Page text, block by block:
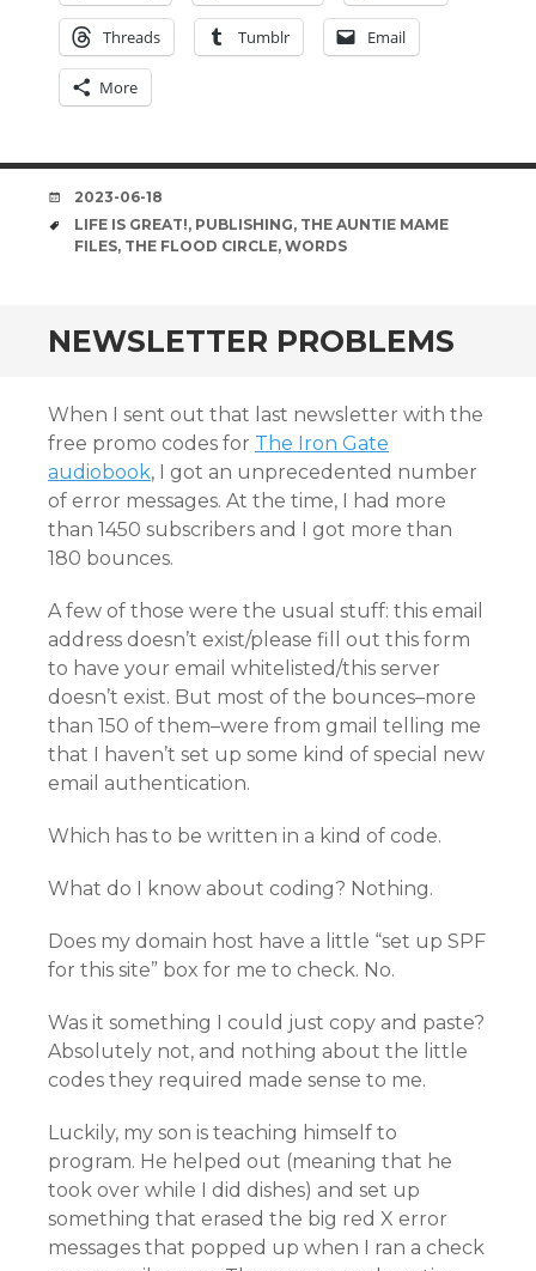
Threads Tumblr Email
More
DATE
2023-06-18
TAGS
LIFE IS GREAT!, PUBLISHING, THE AUNTIE MAME
FILES, THE FLOOD CIRCLE, WORDS
NEWSLETTER PROBLEMS
When I sent out that last newsletter with the
free promo codes for The Iron Gate
audiobook, I got an unprecedented number
of error messages. At the time, I had more
than 1450 subscribers and I got more than
180 bounces.
A few of those were the usual stuff: this email
address doesn’t exist/please fill out this form
to have your email whitelisted/this server
doesn’t exist. But most of the bounces–more
than 150 of them–were from gmail telling me
that I haven’t set up some kind of special new
email authentication.
Which has to be written in a kind of code.
What do I know about coding? Nothing.
Does my domain host have a little “set up SPF
for this site” box for me to check. No.
Was it something I could just copy and paste?
Absolutely not, and nothing about the little
codes they required made sense to me.
Luckily, my son is teaching himself to
program. He helped out (meaning that he
took over while I did dishes) and set up
something that erased the big red X error
messages that popped up when I ran a check